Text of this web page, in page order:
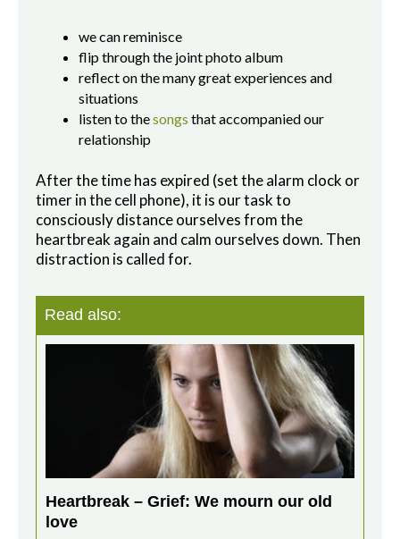
we can reminisce
flip through the joint photo album
reflect on the many great experiences and
situations
listen to thesongs that accompanied our
relationship
After the time has expired (set the alarm clock or
timer in the cell phone), it is our task to
consciously distance ourselves from the
heartbreak again and calm ourselves down. Then
distraction is called for.
Read also:
Heartbreak – Grief: We mourn our old
love